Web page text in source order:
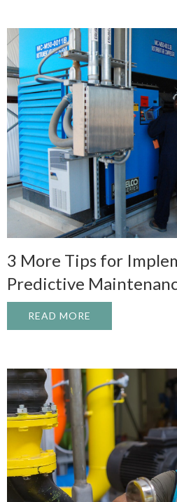
3 More Tips for
Predictive
READ MORE